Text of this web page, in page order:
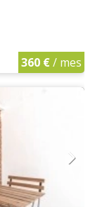
360 €/ mes